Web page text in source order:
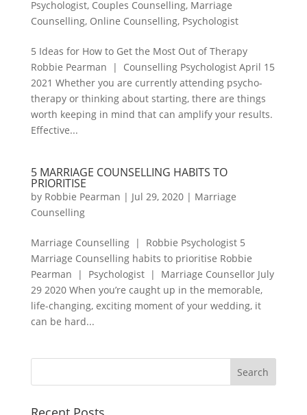
Psychologist, Couples Counselling, Marriage
Counselling, Online Counselling, Psychologist
5 Ideas for How to Get the Most Out of Therapy
Robbie Pearman | Counselling Psychologist April 15
2021 Whether you are currently attending psycho-
therapy or thinking about starting, there are things
worth keeping in mind that can amplify your results.
Effective...
5 MARRIAGE COUNSELLING HABITS TO
PRIORITISE
by Robbie Pearman | Jul 29, 2020| Marriage
Counselling
Marriage Counselling | Robbie Psychologist 5
Marriage Counselling habits to prioritise Robbie
Pearman | Psychologist | Marriage Counsellor July
29 2020 When you’re caught up in the memorable,
life-changing, exciting moment of your wedding, it
can be hard...